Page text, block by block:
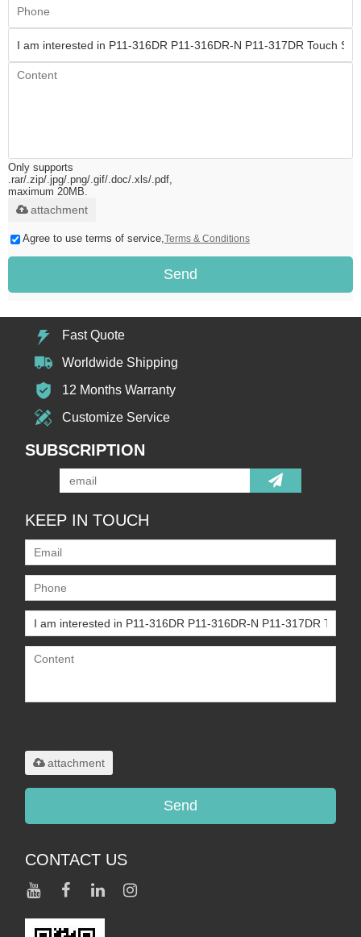
Only supports
.rar/.zip/.jpg/.png/.gif/.doc/.xls/.pdf,
maximum 20MB.
attachment
Agree to use terms of service, Terms & Conditions
Send
Fast Quote
Worldwide Shipping
12 Months Warranty
Customize Service
SUBSCRIPTION
KEEP IN TOUCH
attachment
Send
CONTACT US